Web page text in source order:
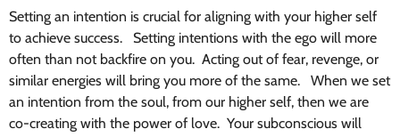
Setting an intention is crucial for aligning with your higher self
to achieve success. Setting intentions with the ego will more
often than not backfire on you. Acting out of fear, revenge, or
similar energies will bring you more of the same. When we set
an intention from the soul, from our higher self, then we are
co-creating with the power of love. Your subconscious will